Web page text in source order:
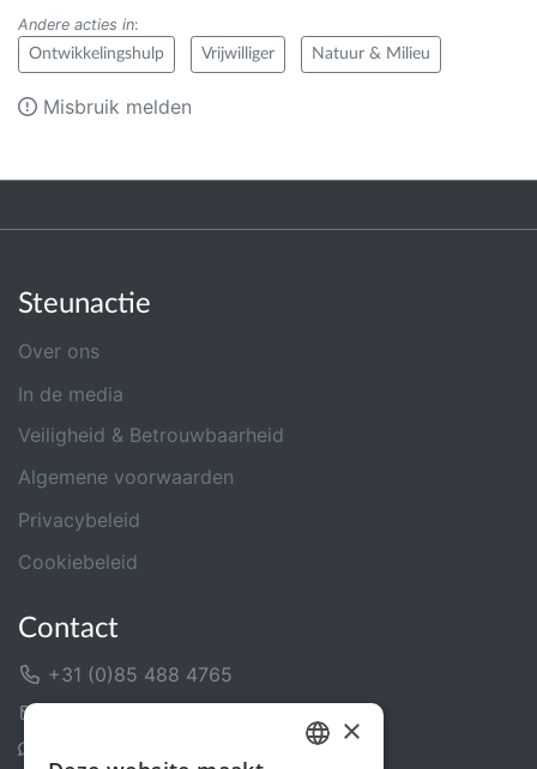
Andere acties in:
Ontwikkelingshulp Vrijwilliger Natuur & Milieu
Misbruik melden
Steunactie
Over ons
In de media
Veiligheid & Betrouwbaarheid
Algemene voorwaarden
Privacybeleid
Cookiebeleid
Contact
+31 (0)85 488 4765
×